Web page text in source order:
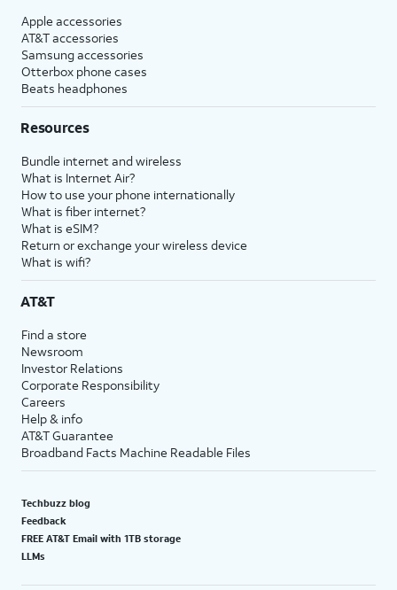
Apple accessories
AT&T accessories
Samsung accessories
Otterbox phone cases
Beats headphones
Resources
Bundle internet and wireless
What is Internet Air?
How to use your phone internationally
What is fiber internet?
What is eSIM?
Return or exchange your wireless device
What is wifi?
AT&T
Find a store
Newsroom
Investor Relations
Corporate Responsibility
Careers
Help & info
AT&T Guarantee
Broadband Facts Machine Readable Files
Techbuzz blog
Feedback
FREE AT&T Email with 1TB storage
LLMs